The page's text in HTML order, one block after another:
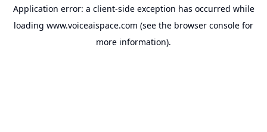
Application error: a client-side exception has occurred while
loading www.voiceaispace.com (see the browser console for
more information).